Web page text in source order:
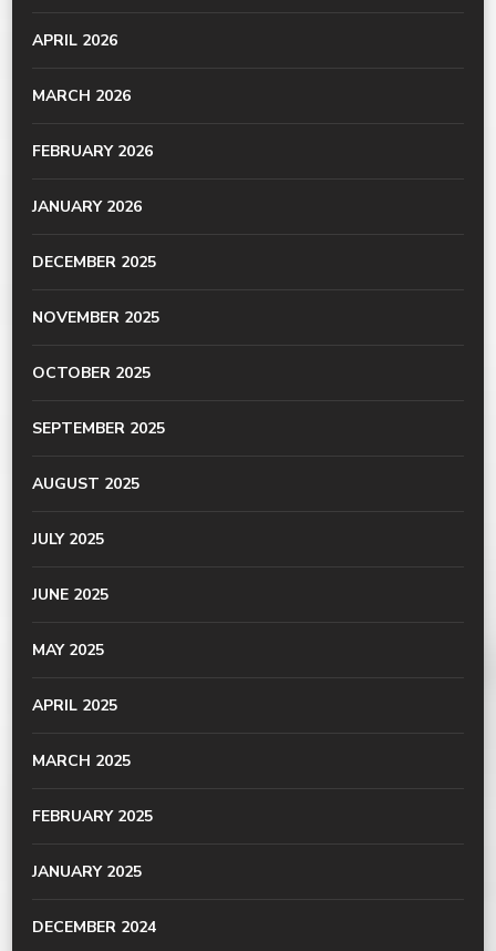
APRIL 2026
MARCH 2026
FEBRUARY 2026
JANUARY 2026
DECEMBER 2025
NOVEMBER 2025
OCTOBER 2025
SEPTEMBER 2025
AUGUST 2025
JULY 2025
JUNE 2025
MAY 2025
APRIL 2025
MARCH 2025
FEBRUARY 2025
JANUARY 2025
DECEMBER 2024